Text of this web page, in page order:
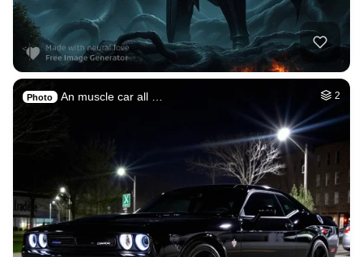
Photo An muscle car all … 2